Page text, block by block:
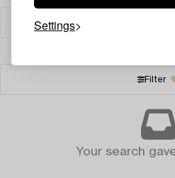
Settings
Filter
Your search